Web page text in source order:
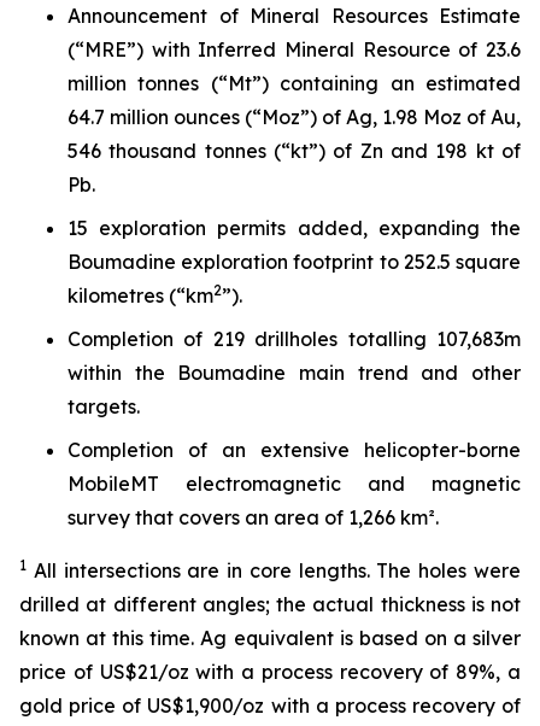
Announcement of Mineral Resources Estimate
(“MRE”) with Inferred Mineral Resource of 23.6
million tonnes (“Mt”) containing an estimated
64.7 million ounces (“Moz”) of Ag, 1.98 Moz of Au,
546 thousand tonnes (“kt”) of Zn and 198 kt of
Pb.
15 exploration permits added, expanding the
Boumadine exploration footprint to 252.5 square
kilometres (“km2”).
Completion of 219 drillholes totalling 107,683m
within the Boumadine main trend and other
targets.
Completion of an extensive helicopter-borne
MobileMT electromagnetic and magnetic
survey that covers an area of 1,266 km².
1 All intersections are in core lengths. The holes were
drilled at different angles; the actual thickness is not
known at this time. Ag equivalent is based on a silver
price of US$21/oz with a process recovery of 89%, a
gold price of US$1,900/oz with a process recovery of